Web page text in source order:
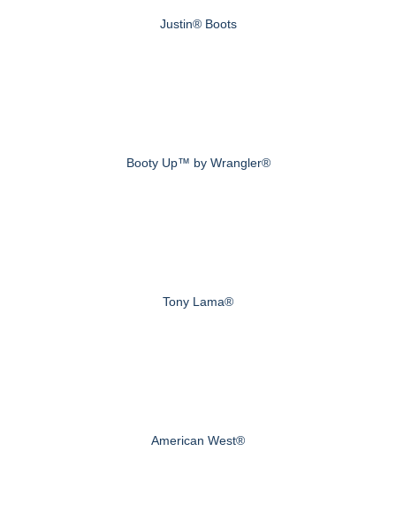
Justin® Boots
Booty Up™ by Wrangler®
Tony Lama®
American West®